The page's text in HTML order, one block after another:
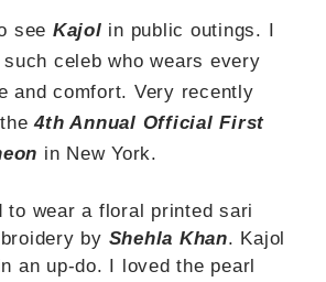
see Kajol in public outings. I
celeb who wears every
and comfort. Very recently
the4th Annual Official First
in New York.
to wear a floral printed sari
by Shehla Khan. Kajol
an up-do. I loved the pearl